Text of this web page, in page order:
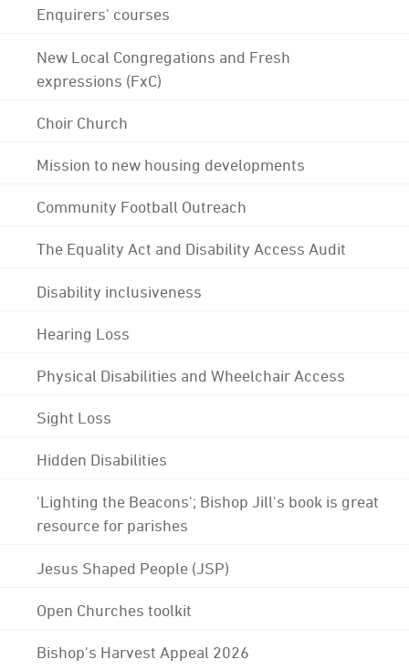
Enquirers' courses
New Local Congregations and Fresh
expressions (FxC)
Choir Church
Mission to new housing developments
Community Football Outreach
The Equality Act and Disability Access Audit
Disability inclusiveness
Hearing Loss
Physical Disabilities and Wheelchair Access
Sight Loss
Hidden Disabilities
'Lighting the Beacons'; Bishop Jill's book is great
resource for parishes
Jesus Shaped People (JSP)
Open Churches toolkit
Bishop's Harvest Appeal 2026